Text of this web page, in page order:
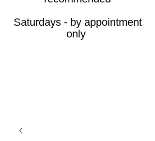
Saturdays - by appointment
only